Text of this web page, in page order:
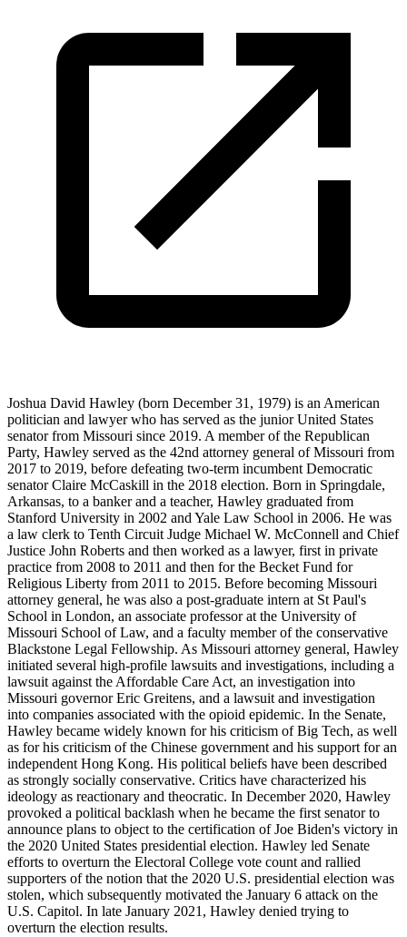
Joshua David Hawley (born December 31, 1979) is an American
politician and lawyer who has served as the junior United States
senator from Missouri since 2019. A member of the Republican
Party, Hawley served as the 42nd attorney general of Missouri from
2017 to 2019, before defeating two-term incumbent Democratic
senator Claire McCaskill in the 2018 election. Born in Springdale,
Arkansas, to a banker and a teacher, Hawley graduated from
Stanford University in 2002 and Yale Law School in 2006. He was
a law clerk to Tenth Circuit Judge Michael W. McConnell and Chief
Justice John Roberts and then worked as a lawyer, first in private
practice from 2008 to 2011 and then for the Becket Fund for
Religious Liberty from 2011 to 2015. Before becoming Missouri
attorney general, he was also a post-graduate intern at St Paul's
School in London, an associate professor at the University of
Missouri School of Law, and a faculty member of the conservative
Blackstone Legal Fellowship. As Missouri attorney general, Hawley
initiated several high-profile lawsuits and investigations, including a
lawsuit against the Affordable Care Act, an investigation into
Missouri governor Eric Greitens, and a lawsuit and investigation
into companies associated with the opioid epidemic. In the Senate,
Hawley became widely known for his criticism of Big Tech, as well
as for his criticism of the Chinese government and his support for an
independent Hong Kong. His political beliefs have been described
as strongly socially conservative. Critics have characterized his
ideology as reactionary and theocratic. In December 2020, Hawley
provoked a political backlash when he became the first senator to
announce plans to object to the certification of Joe Biden's victory in
the 2020 United States presidential election. Hawley led Senate
efforts to overturn the Electoral College vote count and rallied
supporters of the notion that the 2020 U.S. presidential election was
stolen, which subsequently motivated the January 6 attack on the
U.S. Capitol. In late January 2021, Hawley denied trying to
overturn the election results.